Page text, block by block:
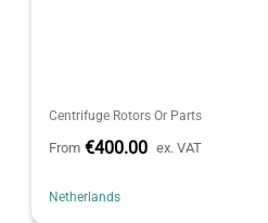
Centrifuge Rotors Or Parts
From €400.00 ex. VAT
Netherlands